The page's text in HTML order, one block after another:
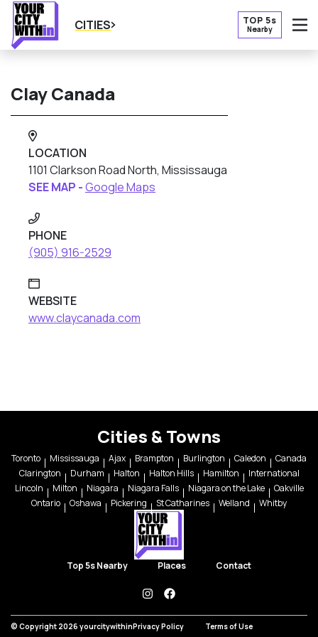
CITIES TOP 5s
Nearby
Clay Canada
LOCATION
1101 Clarkson Road North, Mississauga
SEE MAP -Google Maps
PHONE
(905) 916-2529
WEBSITE
www.claycanada.com
Cities & Towns
Toronto Mississauga Ajax Brampton Burlington Caledon
Canada
Clarington
Durham Halton Halton Hills Hamilton
International
Lincoln
Milton Niagara Niagara Falls Niagara on the Lake
Oakville
Ontario
Oshawa Pickering St Catharines Welland Whitby
Top 5s Nearby Places Contact
instagramfacebook
© Copyright 2026 yourcitywithinPrivacy Policy Terms of Use